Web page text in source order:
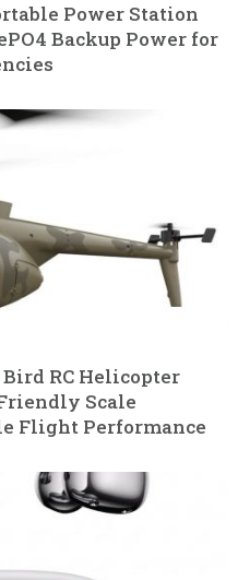
Power Station
Backup Power for
RC Helicopter
Scale
Flight Performance